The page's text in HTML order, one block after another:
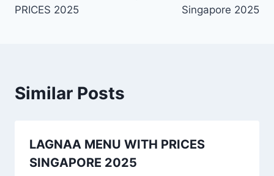
PRICES 2025
Singapore 2025
Similar Posts
LAGNAA MENU WITH PRICES
SINGAPORE 2025